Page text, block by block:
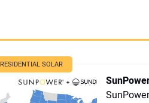
RESIDENTIAL SOLAR